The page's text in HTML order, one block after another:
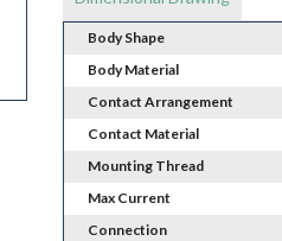
Body Shape
Body Material
Contact Arrangement
Contact Material
Mounting Thread
Max Current
Connection